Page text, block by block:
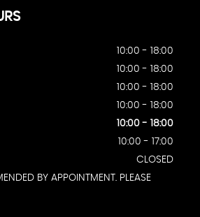
10:00 - 18:00
10:00 - 18:00
10:00 - 18:00
10:00 - 18:00
10:00 - 18:00
10:00 - 17:00
CLOSED
BY APPOINTMENT. PLEASE